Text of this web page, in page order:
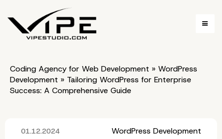
Coding Agency for Web Development » WordPress
Development » Tailoring WordPress for Enterprise
Success: A Comprehensive Guide
01.12.2024 WordPress Development